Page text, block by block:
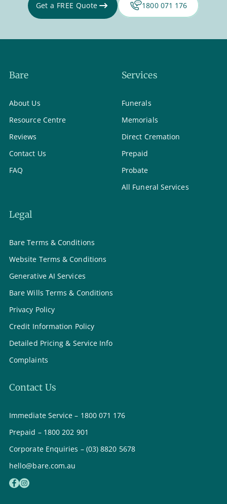
Get a FREE Quote 1800 071 176
Bare
About Us
Resource Centre
Reviews
Contact Us
FAQ
Services
Funerals
Memorials
Direct Cremation
Prepaid
Probate
All Funeral Services
Legal
Bare Terms & Conditions
Website Terms & Conditions
Generative AI Services
Bare Wills Terms & Conditions
Privacy Policy
Credit Information Policy
Detailed Pricing & Service Info
Complaints
Contact Us
Immediate Service – 1800 071 176
Prepaid – 1800 202 901
Corporate Enquiries – (03) 8820 5678
hello@bare.com.au